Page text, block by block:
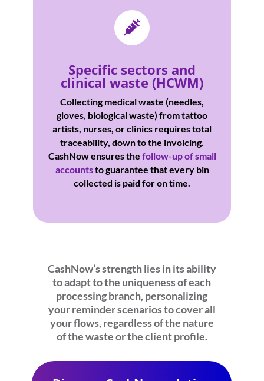

Specific sectors and
clinical waste (HCWM)
Collecting medical waste (needles,
gloves, biological waste) from tattoo
artists, nurses, or clinics requires total
traceability, down to the invoicing.
CashNow ensures the follow-up of small
accountsto guarantee that every bin
collected is paid for on time.
CashNow’s strength lies in its ability
to adapt to the uniqueness of each
processing branch, personalizing
your reminder scenarios to cover all
your flows, regardless of the nature
of the waste or the client profile.